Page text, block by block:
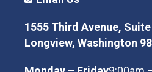
1555 Third Avenue, Suite
Longview, Washington